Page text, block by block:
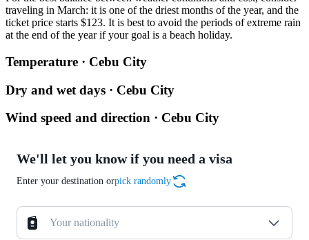
traveling in March: it is one of the driest months of the year, and the
ticket price starts $123. It is best to avoid the periods of extreme rain
at the end of the year if your goal is a beach holiday.
Temperature · Cebu City
Dry and wet days · Cebu City
Wind speed and direction · Cebu City
We'll let you know if you need a visa
Enter your destination orpick randomly
Your nationality